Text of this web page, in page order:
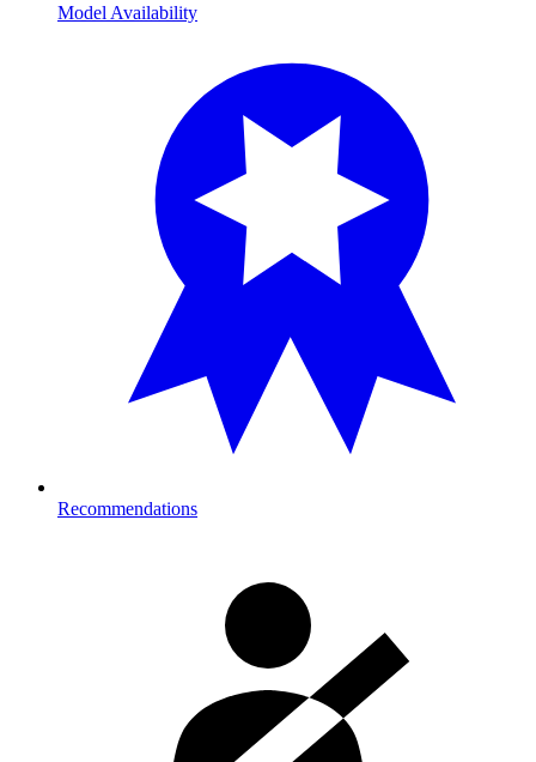
Model Availability
Recommendations